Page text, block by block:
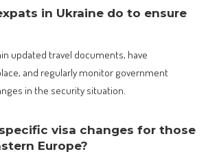
in Ukraine do to ensure
updated travel documents, have
and regularly monitor government
in the security situation.
visa changes for those
Europe?